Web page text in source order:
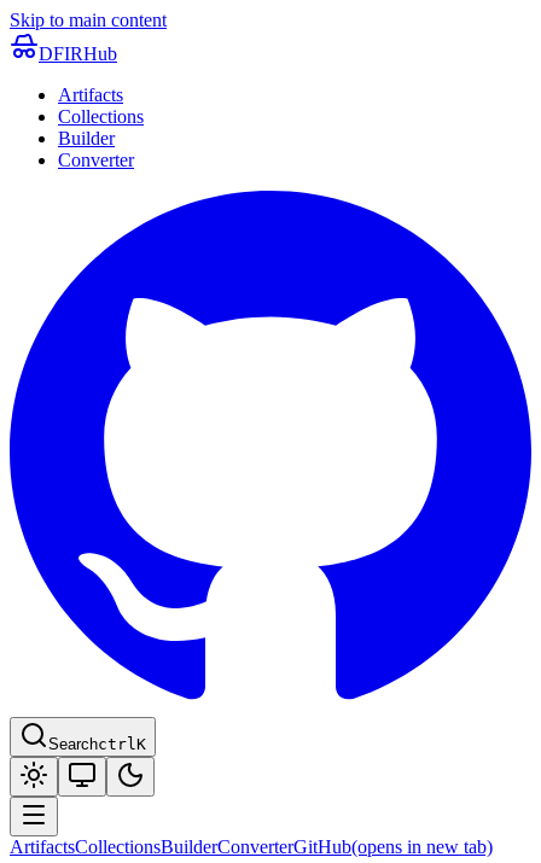
Skip to main content
DFIRHub
Artifacts
Collections
Builder
Converter
SearchctrlK
ArtifactsCollectionsBuilderConverterGitHub(opens in new tab)